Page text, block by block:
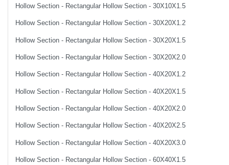
Hollow Section - Rectangular Hollow Section - 30X10X1.5
Hollow Section - Rectangular Hollow Section - 30X20X1.2
Hollow Section - Rectangular Hollow Section - 30X20X1.5
Hollow Section - Rectangular Hollow Section - 30X20X2.0
Hollow Section - Rectangular Hollow Section - 40X20X1.2
Hollow Section - Rectangular Hollow Section - 40X20X1.5
Hollow Section - Rectangular Hollow Section - 40X20X2.0
Hollow Section - Rectangular Hollow Section - 40X20X2.5
Hollow Section - Rectangular Hollow Section - 40X20X3.0
Hollow Section - Rectangular Hollow Section - 60X40X1.5